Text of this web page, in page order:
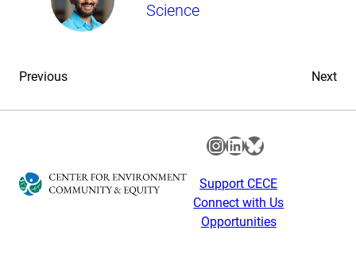
Science
Previous Next
Instagram
LinkedIn
Bluesky
Support CECE
Connect with Us
Opportunities